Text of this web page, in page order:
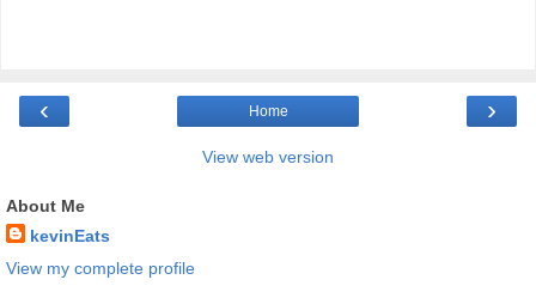
‹ ›
Home
View web version
About Me
kevinEats
View my complete profile